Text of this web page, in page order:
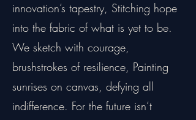
innovation’s tapestry, Stitching hope
into the fabric of what is yet to be.
We sketch with courage,
brushstrokes of resilience, Painting
sunrises on canvas, defying all
indifference. For the future isn’t